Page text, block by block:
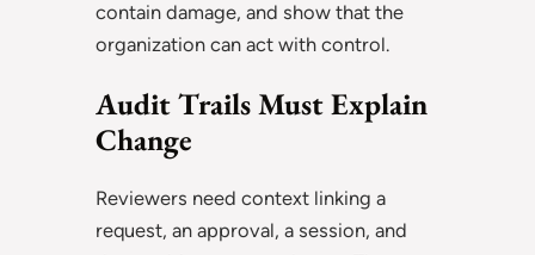
contain damage, and show that the
organization can act with control.
Audit Trails Must Explain
Change
Reviewers need context linking a
request, an approval, a session, and